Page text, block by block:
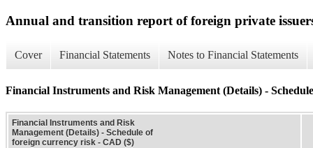
Annual and transition report of foreign private
Cover Financial Statements Notes to Financial Statements
Financial Instruments and Risk Management (Details) -
Financial Instruments and Risk
Management (Details) - Schedule of
foreign currency risk - CAD ($)